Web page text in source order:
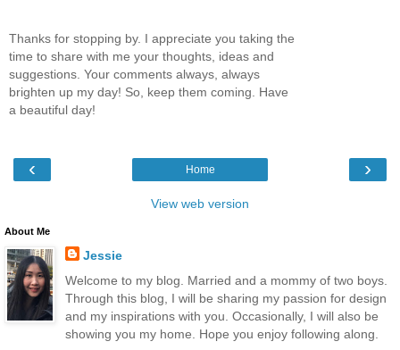
Thanks for stopping by. I appreciate you taking the
time to share with me your thoughts, ideas and
suggestions. Your comments always, always
brighten up my day! So, keep them coming. Have
a beautiful day!
‹ ›
Home
View web version
About Me
Jessie
Welcome to my blog. Married and a mommy of two boys.
Through this blog, I will be sharing my passion for design
and my inspirations with you. Occasionally, I will also be
showing you my home. Hope you enjoy following along.